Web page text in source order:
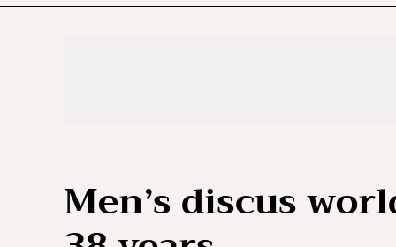
Men’s discus